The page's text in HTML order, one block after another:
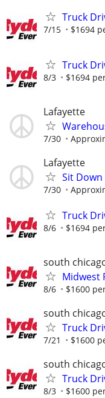
Truck
7/15 $1694
Truck
8/3 $1694
Lafayette
7/30
Lafayette
Sit
7/30
Truck
8/6 $1694
south
Midwest
8/6 $1600
south
Truck
7/21 $1600
south
Truck
8/3 $1600